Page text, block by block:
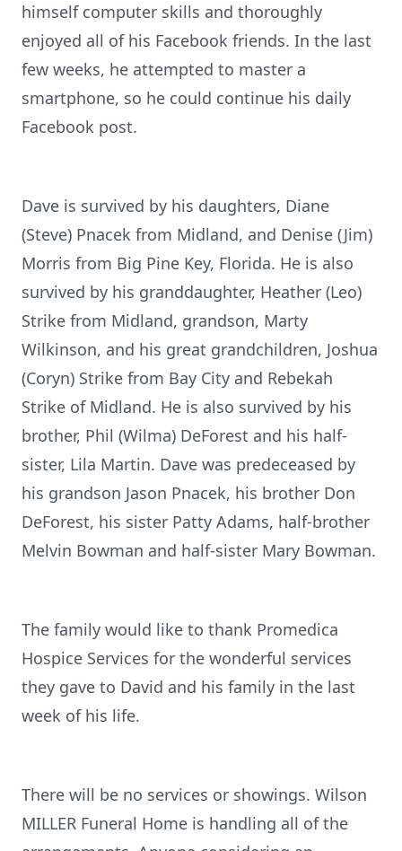
himself computer skills and thoroughly
enjoyed all of his Facebook friends. In the last
few weeks, he attempted to master a
smartphone, so he could continue his daily
Facebook post.
Dave is survived by his daughters, Diane
(Steve) Pnacek from Midland, and Denise (Jim)
Morris from Big Pine Key, Florida. He is also
survived by his granddaughter, Heather (Leo)
Strike from Midland, grandson, Marty
Wilkinson, and his great grandchildren, Joshua
(Coryn) Strike from Bay City and Rebekah
Strike of Midland. He is also survived by his
brother, Phil (Wilma) DeForest and his half-
sister, Lila Martin. Dave was predeceased by
his grandson Jason Pnacek, his brother Don
DeForest, his sister Patty Adams, half-brother
Melvin Bowman and half-sister Mary Bowman.
The family would like to thank Promedica
Hospice Services for the wonderful services
they gave to David and his family in the last
week of his life.
There will be no services or showings. Wilson
MILLER Funeral Home is handling all of the